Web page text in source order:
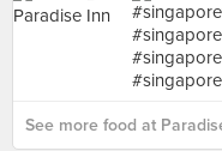
See more food at